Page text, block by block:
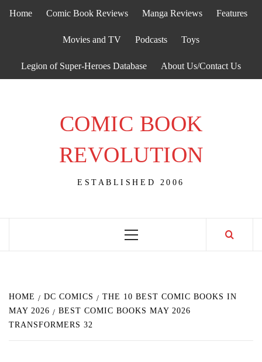
Home Comic Book Reviews Manga Reviews Features
Movies and TV Podcasts Toys
Legion of Super-Heroes Database About Us/Contact Us
COMIC BOOK
REVOLUTION
ESTABLISHED 2006
Primary
HOME DC COMICS
THE 10 BEST COMIC BOOKS IN
MAY 2026
BEST COMIC BOOKS MAY 2026
TRANSFORMERS 32